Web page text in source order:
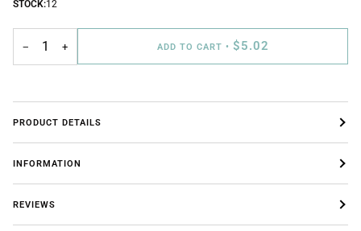
STOCK:12
− + ADD TO CART • $5.02
PRODUCT DETAILS
INFORMATION
REVIEWS